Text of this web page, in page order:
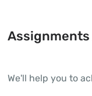
Assignments
We'll help you to